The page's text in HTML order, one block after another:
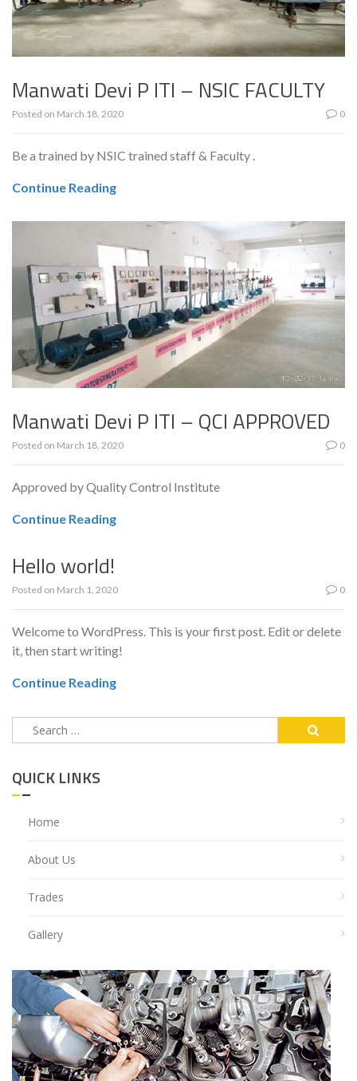
Manwati Devi P ITI – NSIC FACULTY
Posted on March 18, 2020 0
Be a trained by NSIC trained staff & Faculty .
Continue Reading
Manwati Devi P ITI – QCI APPROVED
Posted on March 18, 2020 0
Approved by Quality Control Institute
Continue Reading
Hello world!
Posted on March 1, 2020 0
Welcome to WordPress. This is your first post. Edit or delete
it, then start writing!
Continue Reading
Search
for:
QUICK LINKS
Home
About Us
Trades
Gallery